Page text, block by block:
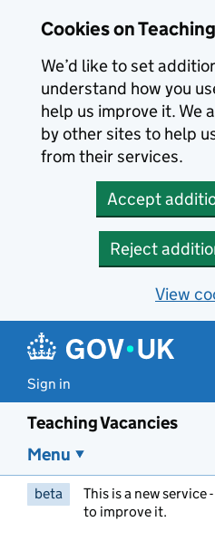
Cookies on
We’d like to set
understand how you
help us improve it. We
by other sites to help
from their services.
Accept
Reject
View
Sign in
Teaching Vacancies
Menu
beta This is a new service -
to improve it.